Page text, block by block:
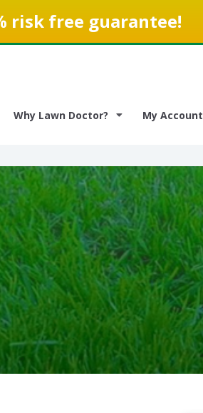
risk free guarantee!
Why Lawn Doctor? My Account